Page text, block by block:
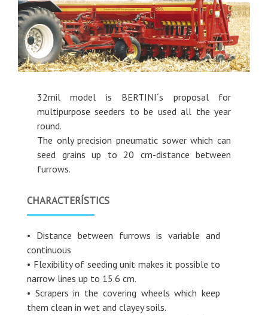
32mil model is BERTINI´s proposal for
multipurpose seeders to be used all the year
round.
The only precision pneumatic sower which can
seed grains up to 20 cm-distance between
furrows.
CHARACTERÍSTICS
• Distance between furrows is variable and
continuous
• Flexibility of seeding unit makes it possible to
narrow lines up to 15.6 cm.
• Scrapers in the covering wheels which keep
them clean in wet and clayey soils.